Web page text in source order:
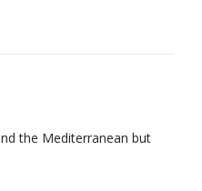
the Mediterranean but